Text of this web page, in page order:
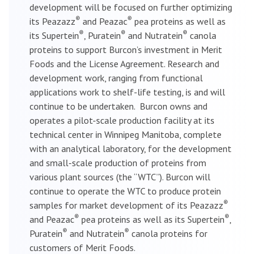
development will be focused on further optimizing
its Peazazz® and Peazac® pea proteins as well as
its Supertein® , Puratein® and Nutratein® canola
proteins to support Burcon’s investment in Merit
Foods and the License Agreement. Research and
development work, ranging from functional
applications work to shelf-life testing, is and will
continue to be undertaken. Burcon owns and
operates a pilot-scale production facility at its
technical center in Winnipeg Manitoba, complete
with an analytical laboratory, for the development
and small-scale production of proteins from
various plant sources (the “WTC”). Burcon will
continue to operate the WTC to produce protein
samples for market development of its Peazazz®
and Peazac® pea proteins as well as its Supertein®
Puratein® and Nutratein® canola proteins for
customers of Merit Foods.